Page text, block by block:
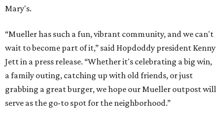
Mary's.
“Mueller has such a fun, vibrant community, and we can't
wait to become part of it,” said Hopdoddy president Kenny
Jett in a press release. “Whether it's celebrating a big win,
a family outing, catching up with old friends, or just
grabbing a great burger, we hope our Mueller outpost will
serve as the go-to spot for the neighborhood.”